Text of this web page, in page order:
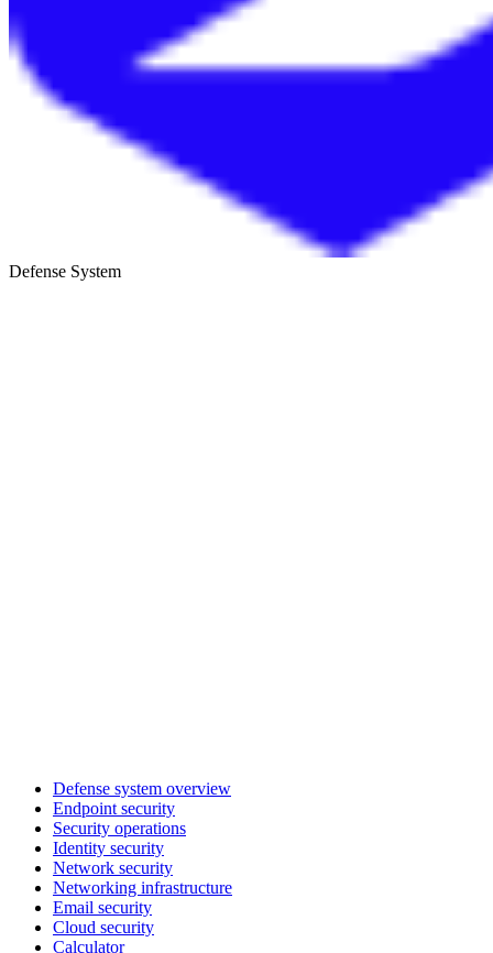
Defense System
Defense system overview
Endpoint security
Security operations
Identity security
Network security
Networking infrastructure
Email security
Cloud security
Calculator